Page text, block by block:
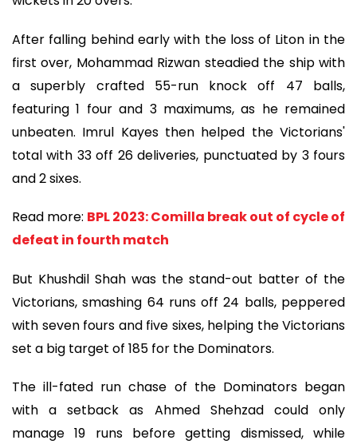
After falling behind early with the loss of Liton in the
first over, Mohammad Rizwan steadied the ship with
a superbly crafted 55-run knock off 47 balls,
featuring 1 four and 3 maximums, as he remained
unbeaten. Imrul Kayes then helped the Victorians'
total with 33 off 26 deliveries, punctuated by 3 fours
and 2 sixes.
Read more: BPL 2023: Comilla break out of cycle of
defeat in fourth match
But Khushdil Shah was the stand-out batter of the
Victorians, smashing 64 runs off 24 balls, peppered
with seven fours and five sixes, helping the Victorians
set a big target of 185 for the Dominators.
The ill-fated run chase of the Dominators began
with a setback as Ahmed Shehzad could only
manage 19 runs before getting dismissed, while